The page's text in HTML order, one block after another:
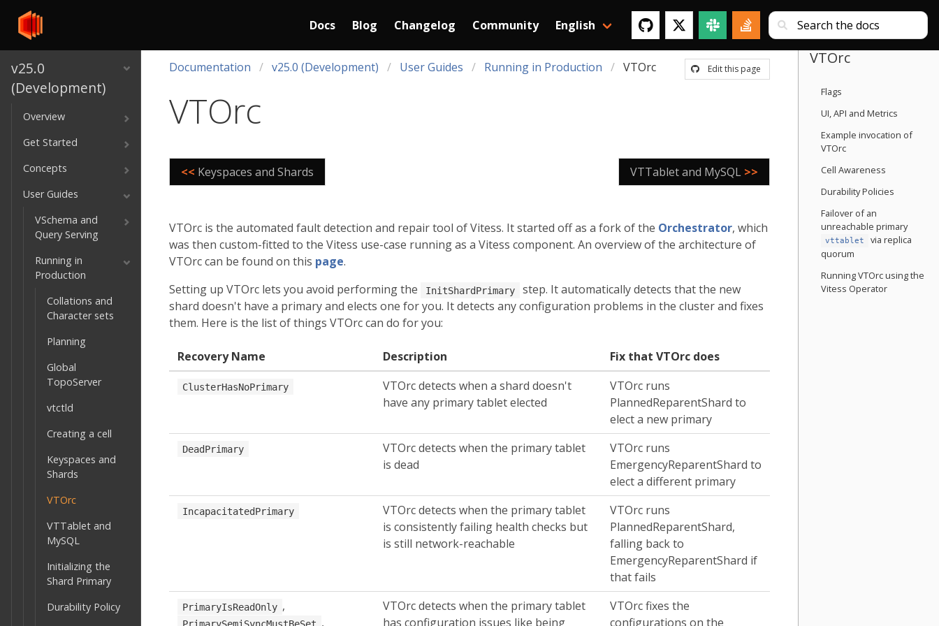
v25.0
(Development)
Overview
Get Started
Concepts
User Guides
VSchema and
Query Serving
Running in
Production
Collations and
Character sets
Planning
Global
TopoServer
vtctld
Creating a cell
Keyspaces and
Shards
VTOrc
VTTablet and
MySQL
Initializing the
Shard Primary
Durability Policy
Docs Blog Changelog Community English
Edit this page
Documentation v25.0 (Development) User Guides Running in Production VTOrc
VTOrc
<< Keyspaces and Shards VTTablet and MySQL >>
VTOrc is the automated fault detection and repair tool of Vitess. It started off as a fork of the Orchestrator, which
was then custom-fitted to the Vitess use-case running as a Vitess component. An overview of the architecture of
VTOrc can be found on this page.
Setting up VTOrc lets you avoid performing the
InitShardPrimary
step. It automatically detects that the new
shard doesn't have a primary and elects one for you. It detects any configuration problems in the cluster and fixes
them. Here is the list of things VTOrc can do for you:
Recovery Name Description Fix that VTOrc does
ClusterHasNoPrimary
VTOrc detects when a shard doesn't
have any primary tablet elected
VTOrc runs
PlannedReparentShard to
elect a new primary
DeadPrimary
VTOrc detects when the primary tablet
is dead
VTOrc runs
EmergencyReparentShard to
elect a different primary
IncapacitatedPrimary
VTOrc detects when the primary tablet
is consistently failing health checks but
is still network-reachable
VTOrc runs
PlannedReparentShard,
falling back to
EmergencyReparentShard if
that fails
PrimaryIsReadOnly ,
PrimarySemiSyncMustBeSet ,
VTOrc detects when the primary tablet
has configuration issues like being
VTOrc fixes the
configurations on the
VTOrc
Flags
UI, API and Metrics
Example invocation of
VTOrc
Cell Awareness
Durability Policies
Failover of an
unreachable primary
vttablet
via replica
quorum
Running VTOrc using the
Vitess Operator